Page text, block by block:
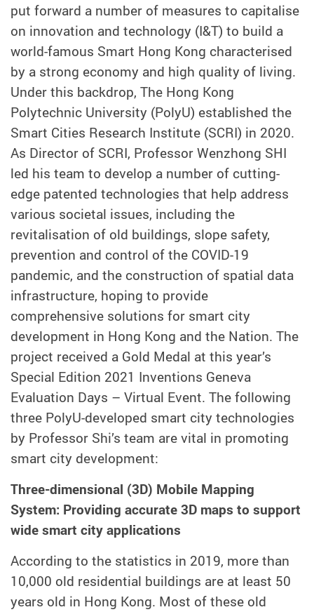
put forward a number of measures to capitalise
on innovation and technology (I&T) to build a
world-famous Smart Hong Kong characterised
by a strong economy and high quality of living.
Under this backdrop, The Hong Kong
Polytechnic University (PolyU) established the
Smart Cities Research Institute (SCRI) in 2020.
As Director of SCRI, Professor Wenzhong SHI
led his team to develop a number of cutting-
edge patented technologies that help address
various societal issues, including the
revitalisation of old buildings, slope safety,
prevention and control of the COVID-19
pandemic, and the construction of spatial data
infrastructure, hoping to provide
comprehensive solutions for smart city
development in Hong Kong and the Nation. The
project received a Gold Medal at this year’s
Special Edition 2021 Inventions Geneva
Evaluation Days – Virtual Event. The following
three PolyU-developed smart city technologies
by Professor Shi’s team are vital in promoting
smart city development:
Three-dimensional (3D) Mobile Mapping
System: Providing accurate 3D maps to support
wide smart city applications
According to the statistics in 2019, more than
10,000 old residential buildings are at least 50
years old in Hong Kong. Most of these old